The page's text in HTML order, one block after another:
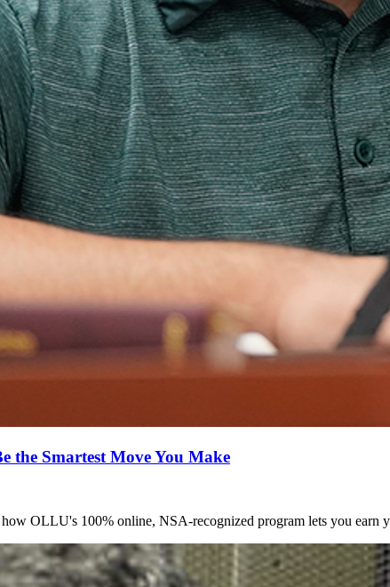
the Smartest Move You Make
OLLU's 100% online, NSA-recognized program lets you earn